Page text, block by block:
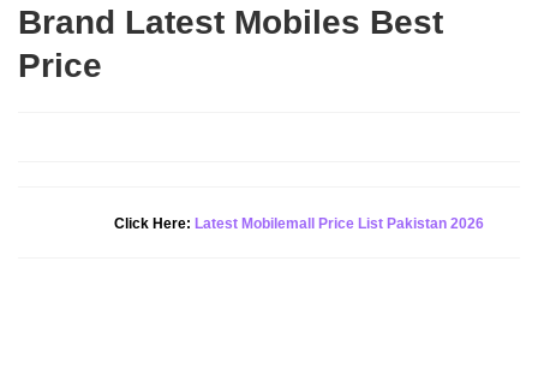
Brand Latest Mobiles Best
Price
Click Here: Latest Mobilemall Price List Pakistan 2026